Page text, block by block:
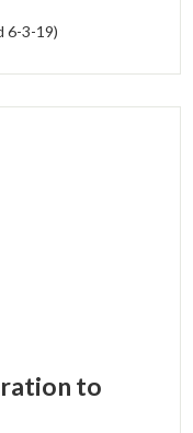
6-3-19)
to